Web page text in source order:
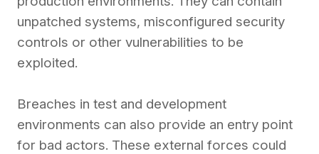
unpatched systems, misconfigured security
controls or other vulnerabilities to be
exploited.
Breaches in test and development
environments can also provide an entry point
for bad actors. These external forces could